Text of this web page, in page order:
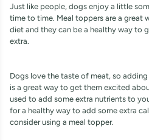
Just like people, dogs enjoy a little
time to time. Meal toppers are a great
diet and they can be a healthy way to
extra.
Dogs love the taste of meat, so
is a great way to get them excited
used to add some extra nutrients to
for a healthy way to add some extra
consider using a meal topper.